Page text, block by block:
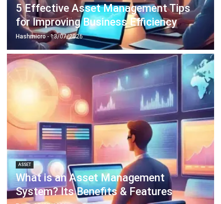
ABOUT US
is Singapore's ERP solution provider with the most
complete software suite for various industries, customizable
to unique needs of any business.
CONTACT US
The Octagon #06-2A, 105 Cecil Street, Singapore 069534
+65 3129 8213
+65 9085 8301